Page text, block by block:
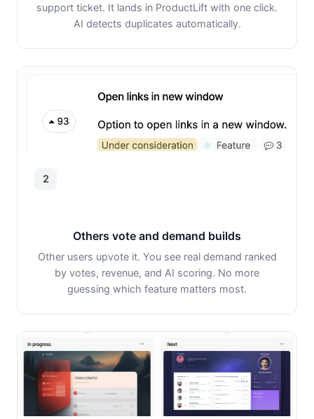
support ticket. It lands in ProductLift with one click.
AI detects duplicates automatically.
2
Others vote and demand builds
Other users upvote it. You see real demand ranked
by votes, revenue, and AI scoring. No more
guessing which feature matters most.